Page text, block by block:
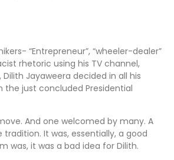
“Entrepreneur”, “wheeler-dealer”
rhetoric using his TV channel,
Dilith Jayaweera decided in all his
just concluded Presidential
And one welcomed by many. A
It was, essentially, a good
was, it was a bad idea for Dilith.